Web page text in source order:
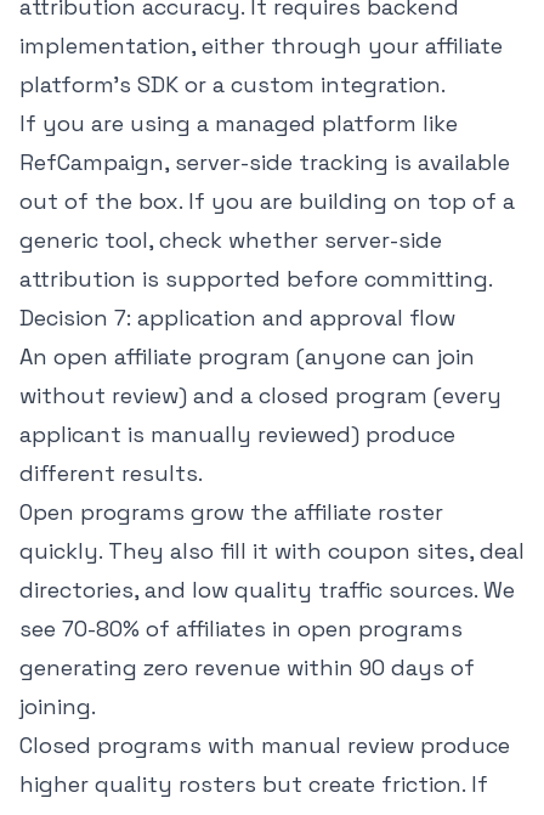
attribution accuracy. It requires backend
implementation, either through your affiliate
platform's SDK or a custom integration.
If you are using a managed platform like
RefCampaign, server-side tracking is available
out of the box. If you are building on top of a
generic tool, check whether server-side
attribution is supported before committing.
Decision 7: application and approval flow
An open affiliate program (anyone can join
without review) and a closed program (every
applicant is manually reviewed) produce
different results.
Open programs grow the affiliate roster
quickly. They also fill it with coupon sites, deal
directories, and low quality traffic sources. We
see 70-80% of affiliates in open programs
generating zero revenue within 90 days of
joining.
Closed programs with manual review produce
higher quality rosters but create friction. If